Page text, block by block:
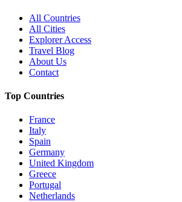
All Countries
All Cities
Explorer Access
Travel Blog
About Us
Contact
Top Countries
France
Italy
Spain
Germany
United Kingdom
Greece
Portugal
Netherlands